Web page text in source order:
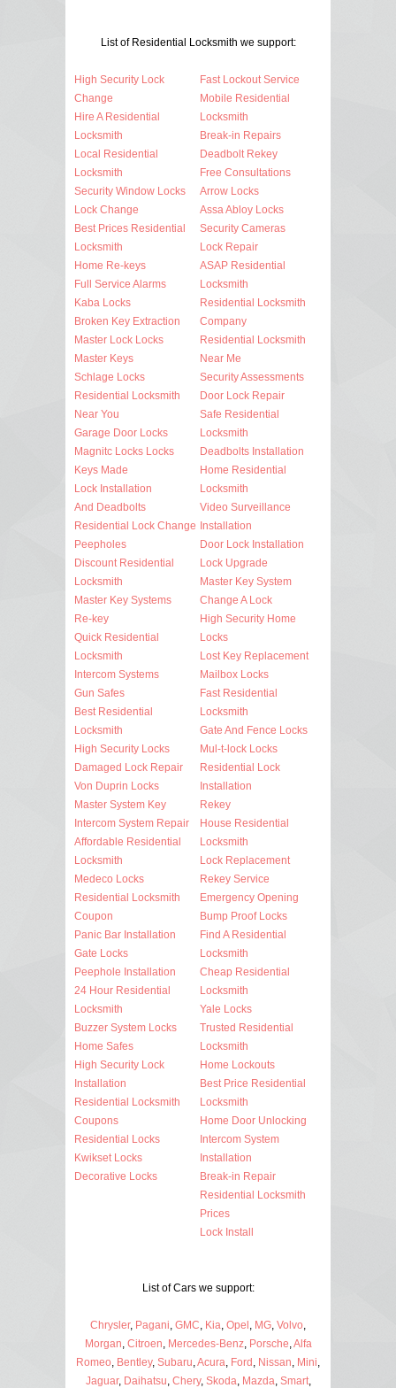
List of Residential Locksmith we support:
High Security Lock
Change
Hire A Residential
Locksmith
Local Residential
Locksmith
Security Window Locks
Lock Change
Best Prices Residential
Locksmith
Home Re-keys
Full Service Alarms
Kaba Locks
Broken Key Extraction
Master Lock Locks
Master Keys
Schlage Locks
Residential Locksmith
Near You
Garage Door Locks
Magnitc Locks Locks
Keys Made
Lock Installation
And Deadbolts
Residential Lock Change
Peepholes
Discount Residential
Locksmith
Master Key Systems
Re-key
Quick Residential
Locksmith
Intercom Systems
Gun Safes
Best Residential
Locksmith
High Security Locks
Damaged Lock Repair
Von Duprin Locks
Master System Key
Intercom System Repair
Affordable Residential
Locksmith
Medeco Locks
Residential Locksmith
Coupon
Panic Bar Installation
Gate Locks
Peephole Installation
24 Hour Residential
Locksmith
Buzzer System Locks
Home Safes
High Security Lock
Installation
Residential Locksmith
Coupons
Residential Locks
Kwikset Locks
Decorative Locks
Fast Lockout Service
Mobile Residential
Locksmith
Break-in Repairs
Deadbolt Rekey
Free Consultations
Arrow Locks
Assa Abloy Locks
Security Cameras
Lock Repair
ASAP Residential
Locksmith
Residential Locksmith
Company
Residential Locksmith
Near Me
Security Assessments
Door Lock Repair
Safe Residential
Locksmith
Deadbolts Installation
Home Residential
Locksmith
Video Surveillance
Installation
Door Lock Installation
Lock Upgrade
Master Key System
Change A Lock
High Security Home
Locks
Lost Key Replacement
Mailbox Locks
Fast Residential
Locksmith
Gate And Fence Locks
Mul-t-lock Locks
Residential Lock
Installation
Rekey
House Residential
Locksmith
Lock Replacement
Rekey Service
Emergency Opening
Bump Proof Locks
Find A Residential
Locksmith
Cheap Residential
Locksmith
Yale Locks
Trusted Residential
Locksmith
Home Lockouts
Best Price Residential
Locksmith
Home Door Unlocking
Intercom System
Installation
Break-in Repair
Residential Locksmith
Prices
Lock Install
List of Cars we support:
Chrysler, Pagani GMC Kia Opel MG Volvo
Morgan Citroen Mercedes-Benz, Porsche Alfa
Romeo Bentley, Subaru Acura Ford Nissan Mini
Jaguar, Daihatsu Chery, Skoda Mazda Smart,